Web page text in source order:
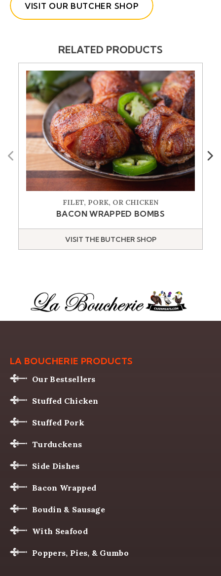
VISIT OUR BUTCHER SHOP
RELATED PRODUCTS
Previous
FILET, PORK, OR CHICKEN
BACON WRAPPED BOMBS
VISIT THE BUTCHER SHOP
Next
LA BOUCHERIE PRODUCTS
Our Bestsellers
Stuffed Chicken
Stuffed Pork
Turduckens
Side Dishes
Bacon Wrapped
Boudin & Sausage
With Seafood
Poppers, Pies, & Gumbo